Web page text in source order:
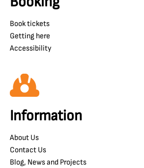
Book tickets
Getting here
Accessibility
Information
About Us
Contact Us
Blog, News and Projects